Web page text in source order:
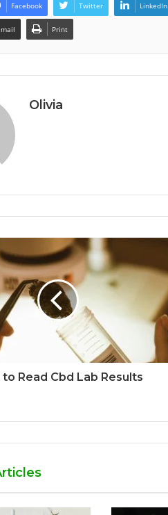
Facebook Twitter LinkedIn
Print
Olivia
Read Cbd Lab Results